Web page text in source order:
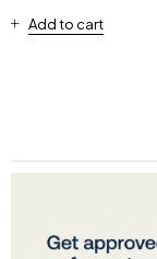
Add to cart